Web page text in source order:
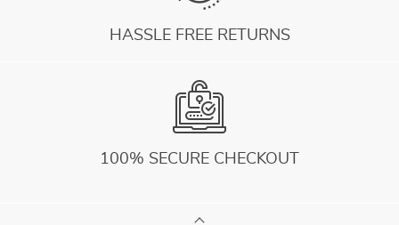
HASSLE FREE RETURNS
100% SECURE CHECKOUT